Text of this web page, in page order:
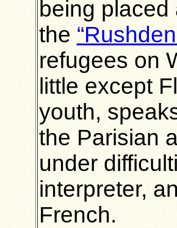
being
the
refugees on
little except
youth,
the Parisian
under
interpreter,
French.